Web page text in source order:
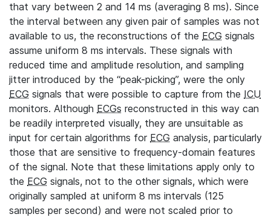
that vary between 2 and 14 ms (averaging 8 ms). Since
the interval between any given pair of samples was not
available to us, the reconstructions of the ECG signals
assume uniform 8 ms intervals. These signals with
reduced time and amplitude resolution, and sampling
jitter introduced by the “peak-picking”, were the only
ECG signals that were possible to capture from the ICU
monitors. Although ECGs reconstructed in this way can
be readily interpreted visually, they are unsuitable as
input for certain algorithms for ECG analysis, particularly
those that are sensitive to frequency-domain features
of the signal. Note that these limitations apply only to
the ECG signals, not to the other signals, which were
originally sampled at uniform 8 ms intervals (125
samples per second) and were not scaled prior to